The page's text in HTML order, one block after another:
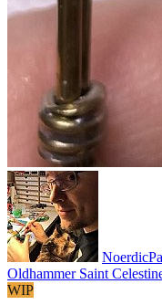
Oldhammer Saint
WIP